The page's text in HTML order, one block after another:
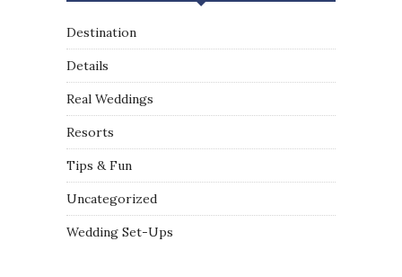
Destination
Details
Real Weddings
Resorts
Tips & Fun
Uncategorized
Wedding Set-Ups